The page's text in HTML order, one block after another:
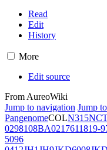
Read
Edit
History
More
Edit source
From AureoWiki
Jump to navigation Jump
PangenomeCOLN315
0298108BA0217611819-
5096